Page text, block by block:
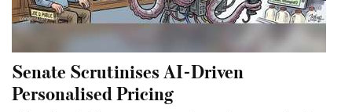
Senate Scrutinises AI-Driven
Personalised Pricing